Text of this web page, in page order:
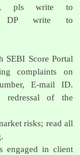
pls write to
write to
SEBI Score Portal
complaints on
E-mail ID.
redressal of the
risks; read all
engaged in client